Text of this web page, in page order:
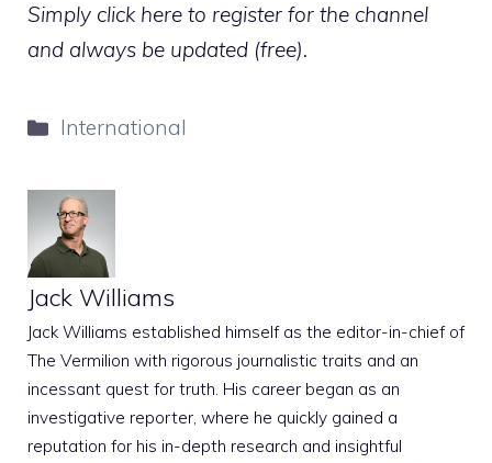
Simply click here to register for the channel
and always be updated (free).
Categories
International
Jack Williams
Jack Williams established himself as the editor-in-chief of
The Vermilion with rigorous journalistic traits and an
incessant quest for truth. His career began as an
investigative reporter, where he quickly gained a
reputation for his in-depth research and insightful